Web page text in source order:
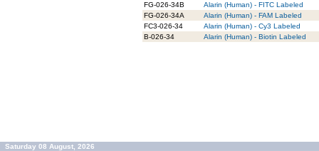
FG-026-34B
Alarin (Human) - FITC Labeled
FG-026-34A
Alarin (Human) - FAM Labeled
FC3-026-34
Alarin (Human) - Cy3 Labeled
B-026-34
Alarin (Human) - Biotin Labeled
Saturday 08 August, 2026